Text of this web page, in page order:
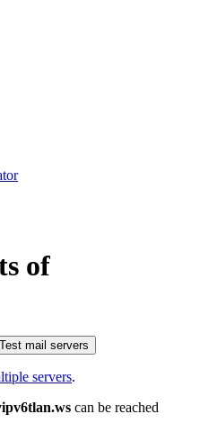
of
Test mail servers
servers.
can be reached